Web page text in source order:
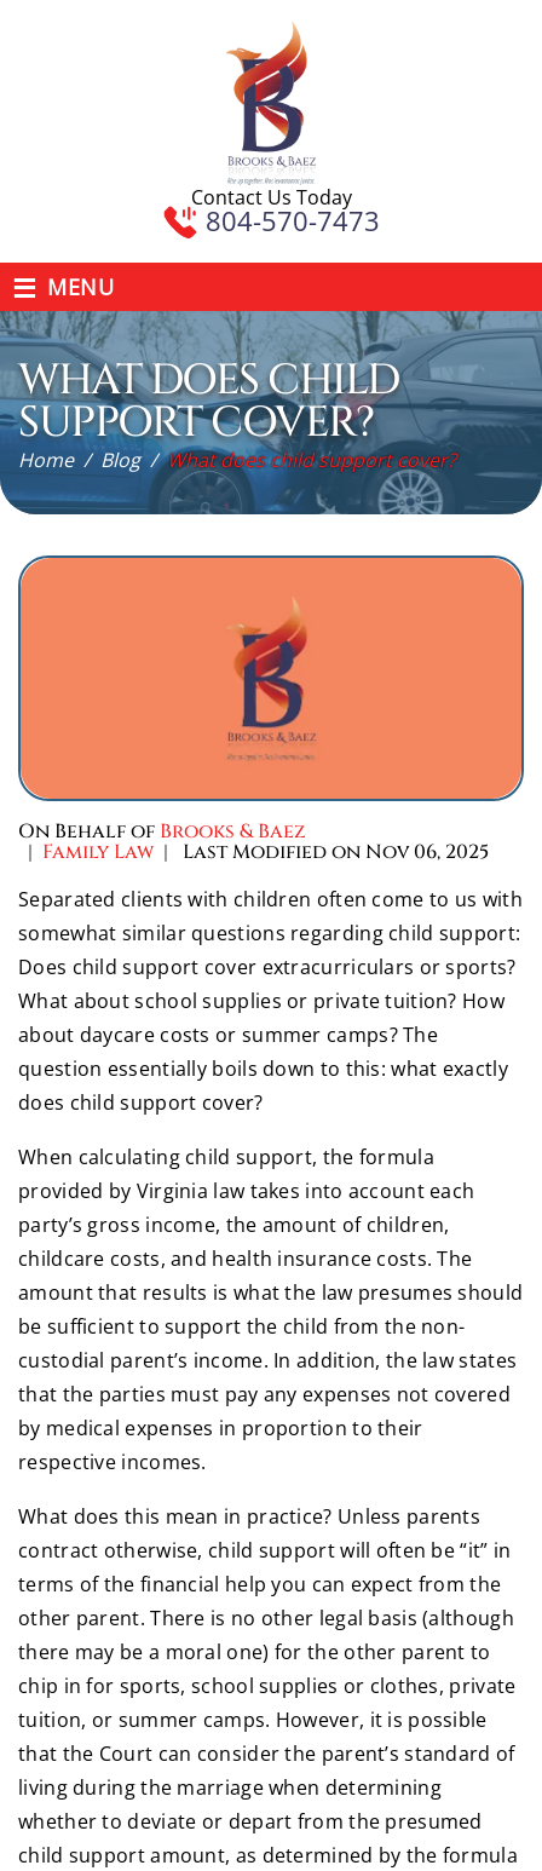
Contact Us Today
804-570-7473
≡ MENU
WHAT DOES CHILD
SUPPORT COVER?
Home/ Blog/What does child support cover?
On Behalf of Brooks & Baez
| Family Law | Last Modified on Nov 06, 2025
Separated clients with children often come to us with
somewhat similar questions regarding child support:
Does child support cover extracurriculars or sports?
What about school supplies or private tuition? How
about daycare costs or summer camps? The
question essentially boils down to this: what exactly
does child support cover?
When calculating child support, the formula
provided by Virginia law takes into account each
party’s gross income, the amount of children,
childcare costs, and health insurance costs. The
amount that results is what the law presumes should
be sufficient to support the child from the non-
custodial parent’s income. In addition, the law states
that the parties must pay any expenses not covered
by medical expenses in proportion to their
respective incomes.
What does this mean in practice? Unless parents
contract otherwise, child support will often be “it” in
terms of the financial help you can expect from the
other parent. There is no other legal basis (although
there may be a moral one) for the other parent to
chip in for sports, school supplies or clothes, private
tuition, or summer camps. However, it is possible
that the Court can consider the parent’s standard of
living during the marriage when determining
whether to deviate or depart from the presumed
child support amount, as determined by the formula